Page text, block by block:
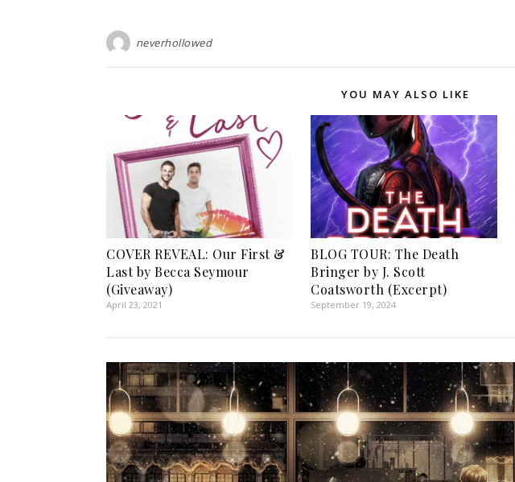
neverhollowed
YOU MAY ALSO LIKE
COVER REVEAL: Our First &
Last by Becca Seymour
(Giveaway)
April 23, 2021
BLOG TOUR: The Death
Bringer by J. Scott
Coatsworth (Excerpt)
September 19, 2024